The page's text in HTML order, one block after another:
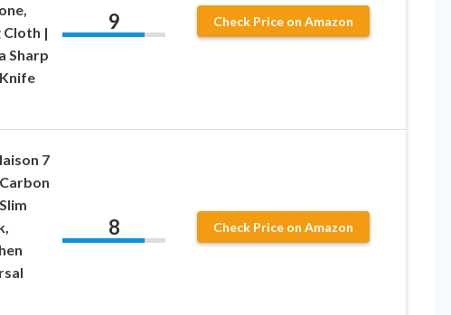
Cloth |
Sharp
9 Check Price on Amazon
7
8 Check Price on Amazon